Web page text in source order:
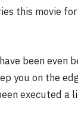
this movie
been even
you on the
executed a